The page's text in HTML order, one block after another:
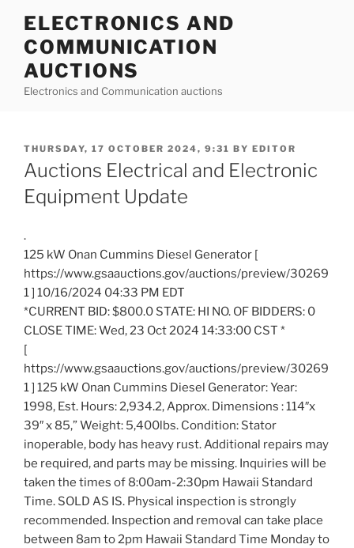
content
ELECTRONICS AND
COMMUNICATION
AUCTIONS
Electronics and Communication auctions
POSTED
ON
THURSDAY, 17 OCTOBER 2024, 9:31 BY EDITOR
Auctions Electrical and Electronic
Equipment Update
.
125 kW Onan Cummins Diesel Generator [
https://www.gsaauctions.gov/auctions/preview/30269
1 ] 10/16/2024 04:33 PM EDT
*CURRENT BID: $800.0 STATE: HI NO. OF BIDDERS: 0
CLOSE TIME: Wed, 23 Oct 2024 14:33:00 CST *
[
https://www.gsaauctions.gov/auctions/preview/30269
1 ] 125 kW Onan Cummins Diesel Generator: Year:
1998, Est. Hours: 2,934.2, Approx. Dimensions : 114″x
39″ x 85,” Weight: 5,400lbs. Condition: Stator
inoperable, body has heavy rust. Additional repairs may
be required, and parts may be missing. Inquiries will be
taken the times of 8:00am-2:30pm Hawaii Standard
Time. SOLD AS IS. Physical inspection is strongly
recommended. Inspection and removal can take place
between 8am to 2pm Hawaii Standard Time Monday to